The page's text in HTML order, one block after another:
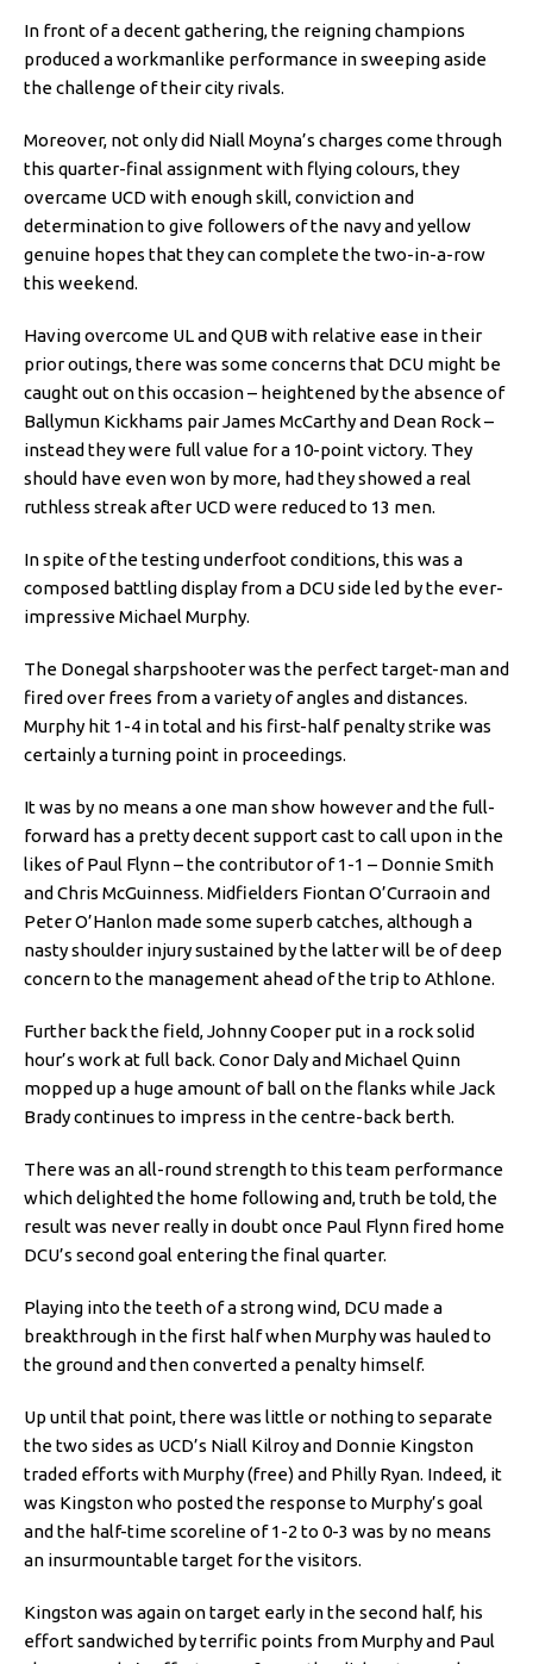
In front of a decent gathering, the reigning champions
produced a workmanlike performance in sweeping aside
the challenge of their city rivals.
Moreover, not only did Niall Moyna’s charges come through
this quarter-final assignment with flying colours, they
overcame UCD with enough skill, conviction and
determination to give followers of the navy and yellow
genuine hopes that they can complete the two-in-a-row
this weekend.
Having overcome UL and QUB with relative ease in their
prior outings, there was some concerns that DCU might be
caught out on this occasion – heightened by the absence of
Ballymun Kickhams pair James McCarthy and Dean Rock –
instead they were full value for a 10-point victory. They
should have even won by more, had they showed a real
ruthless streak after UCD were reduced to 13 men.
In spite of the testing underfoot conditions, this was a
composed battling display from a DCU side led by the ever-
impressive Michael Murphy.
The Donegal sharpshooter was the perfect target-man and
fired over frees from a variety of angles and distances.
Murphy hit 1-4 in total and his first-half penalty strike was
certainly a turning point in proceedings.
It was by no means a one man show however and the full-
forward has a pretty decent support cast to call upon in the
likes of Paul Flynn – the contributor of 1-1 – Donnie Smith
and Chris McGuinness. Midfielders Fiontan O’Curraoin and
Peter O’Hanlon made some superb catches, although a
nasty shoulder injury sustained by the latter will be of deep
concern to the management ahead of the trip to Athlone.
Further back the field, Johnny Cooper put in a rock solid
hour’s work at full back. Conor Daly and Michael Quinn
mopped up a huge amount of ball on the flanks while Jack
Brady continues to impress in the centre-back berth.
There was an all-round strength to this team performance
which delighted the home following and, truth be told, the
result was never really in doubt once Paul Flynn fired home
DCU’s second goal entering the final quarter.
Playing into the teeth of a strong wind, DCU made a
breakthrough in the first half when Murphy was hauled to
the ground and then converted a penalty himself.
Up until that point, there was little or nothing to separate
the two sides as UCD’s Niall Kilroy and Donnie Kingston
traded efforts with Murphy (free) and Philly Ryan. Indeed, it
was Kingston who posted the response to Murphy’s goal
and the half-time scoreline of 1-2 to 0-3 was by no means
an insurmountable target for the visitors.
Kingston was again on target early in the second half, his
effort sandwiched by terrific points from Murphy and Paul